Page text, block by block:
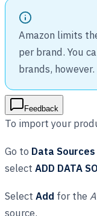
Amazon limits
per brand. You
brands, however.
Feedback
To import your
Go to Data Sources
select ADD DATA
Select Add for the
source.